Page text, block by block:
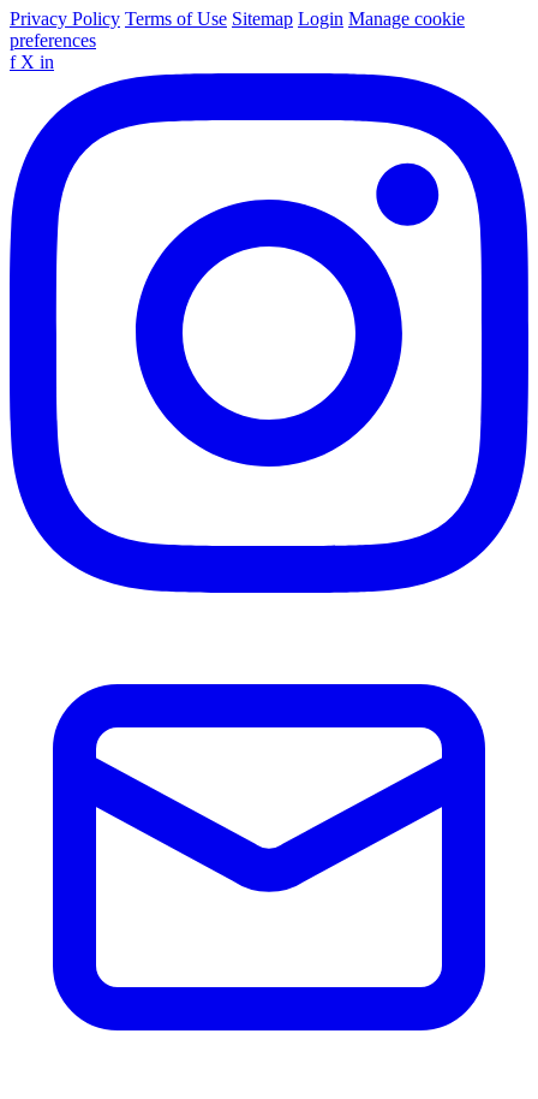
Privacy Policy Terms of Use Sitemap Login Manage cookie
preferences
f X in